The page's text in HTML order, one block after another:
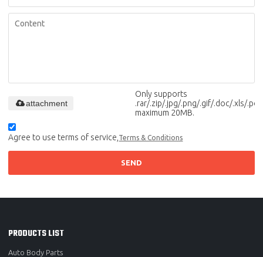
Only supports
.rar/.zip/.jpg/.png/.gif/.doc/.xls/.pdf,
maximum 20MB.
attachment
Agree to use terms of service, Terms & Conditions
SEND
PRODUCTS LIST
Auto Body Parts